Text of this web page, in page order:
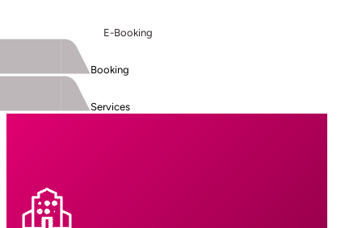
E-Booking
Booking
Services